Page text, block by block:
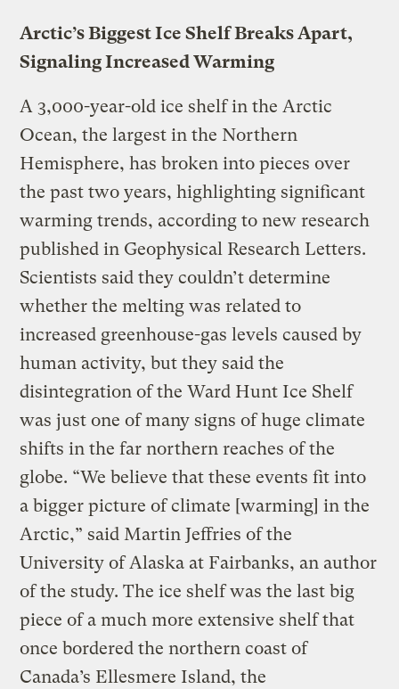
Arctic’s Biggest Ice Shelf Breaks Apart,
Signaling Increased Warming
A 3,000-year-old ice shelf in the Arctic
Ocean, the largest in the Northern
Hemisphere, has broken into pieces over
the past two years, highlighting significant
warming trends, according to new research
published in Geophysical Research Letters.
Scientists said they couldn’t determine
whether the melting was related to
increased greenhouse-gas levels caused by
human activity, but they said the
disintegration of the Ward Hunt Ice Shelf
was just one of many signs of huge climate
shifts in the far northern reaches of the
globe. “We believe that these events fit into
a bigger picture of climate [warming] in the
Arctic,” said Martin Jeffries of the
University of Alaska at Fairbanks, an author
of the study. The ice shelf was the last big
piece of a much more extensive shelf that
once bordered the northern coast of
Canada’s Ellesmere Island, the